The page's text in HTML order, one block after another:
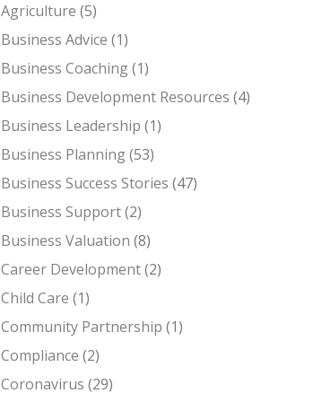
Agriculture (5)
Business Advice (1)
Business Coaching(1)
Business Development Resources (4)
Business Leadership (1)
Business Planning(53)
Business Success Stories (47)
Business Support(2)
Business Valuation (8)
Career Development(2)
Child Care (1)
Community Partnership (1)
Compliance (2)
Coronavirus (29)